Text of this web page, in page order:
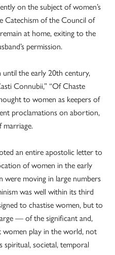
on the subject of women’s
Catechism of the Council of
at home, exiting to the
permission.
until the early 20th century,
Connubii,” “Of Chaste
to women as keepers of
proclamations on abortion,
an entire apostolic letter to
of women in the early
moving in large numbers
was well within its third
to chastise women, but to
— of the significant and,
play in the world, not
spiritual, societal, temporal